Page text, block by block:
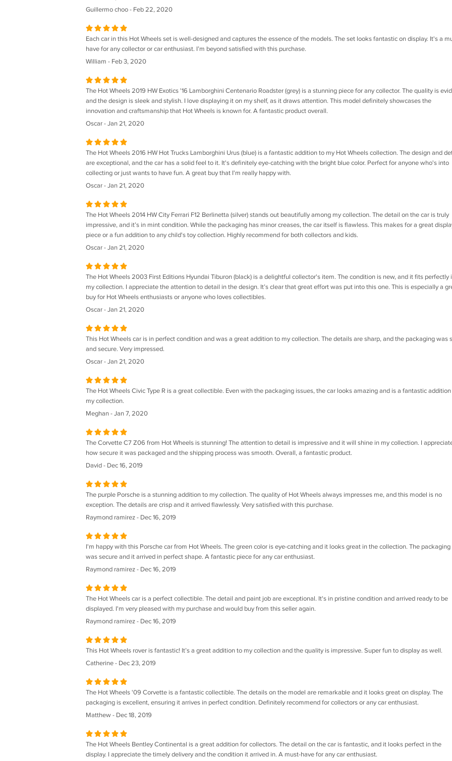
Guillermo choo - Feb 22, 2020
Each car in this Hot Wheels set is well-designed and captures the essence of the models. The set looks fantastic on display. It's a
have for any collector or car enthusiast. I’m beyond satisfied with this purchase.
William - Feb 3, 2020
The Hot Wheels 2019 HW Exotics '16 Lamborghini Centenario Roadster (grey) is a stunning piece for any collector. The quality is
and the design is sleek and stylish. I love displaying it on my shelf, as it draws attention. This model definitely showcases the
innovation and craftsmanship that Hot Wheels is known for. A fantastic product overall.
Oscar - Jan 21, 2020
The Hot Wheels 2016 HW Hot Trucks Lamborghini Urus (blue) is a fantastic addition to my Hot Wheels collection. The design and
are exceptional, and the car has a solid feel to it. It's definitely eye-catching with the bright blue color. Perfect for anyone who's into
collecting or just wants to have fun. A great buy that I'm really happy with.
Oscar - Jan 21, 2020
The Hot Wheels 2014 HW City Ferrari F12 Berlinetta (silver) stands out beautifully among my collection. The detail on the car is truly
impressive, and it’s in mint condition. While the packaging has minor creases, the car itself is flawless. This makes for a great
piece or a fun addition to any child's toy collection. Highly recommend for both collectors and kids.
Oscar - Jan 21, 2020
The Hot Wheels 2003 First Editions Hyundai Tiburon (black) is a delightful collector's item. The condition is new, and it fits perfectly
my collection. I appreciate the attention to detail in the design. It’s clear that great effort was put into this one. This is especially a
buy for Hot Wheels enthusiasts or anyone who loves collectibles.
Oscar - Jan 21, 2020
This Hot Wheels car is in perfect condition and was a great addition to my collection. The details are sharp, and the packaging was
and secure. Very impressed.
Oscar - Jan 21, 2020
The Hot Wheels Civic Type R is a great collectible. Even with the packaging issues, the car looks amazing and is a fantastic
my collection.
Meghan - Jan 7, 2020
The Corvette C7 Z06 from Hot Wheels is stunning! The attention to detail is impressive and it will shine in my collection. I
how secure it was packaged and the shipping process was smooth. Overall, a fantastic product.
David - Dec 16, 2019
The purple Porsche is a stunning addition to my collection. The quality of Hot Wheels always impresses me, and this model is no
exception. The details are crisp and it arrived flawlessly. Very satisfied with this purchase.
Raymond ramirez - Dec 16, 2019
I'm happy with this Porsche car from Hot Wheels. The green color is eye-catching and it looks great in the collection. The packaging
was secure and it arrived in perfect shape. A fantastic piece for any car enthusiast.
Raymond ramirez - Dec 16, 2019
The Hot Wheels car is a perfect collectible. The detail and paint job are exceptional. It's in pristine condition and arrived ready to be
displayed. I'm very pleased with my purchase and would buy from this seller again.
Raymond ramirez - Dec 16, 2019
This Hot Wheels rover is fantastic! It’s a great addition to my collection and the quality is impressive. Super fun to display as well.
Catherine - Dec 23, 2019
The Hot Wheels '09 Corvette is a fantastic collectible. The details on the model are remarkable and it looks great on display. The
packaging is excellent, ensuring it arrives in perfect condition. Definitely recommend for collectors or any car enthusiast.
Matthew - Dec 18, 2019
The Hot Wheels Bentley Continental is a great addition for collectors. The detail on the car is fantastic, and it looks perfect in the
display. I appreciate the timely delivery and the condition it arrived in. A must-have for any car enthusiast.